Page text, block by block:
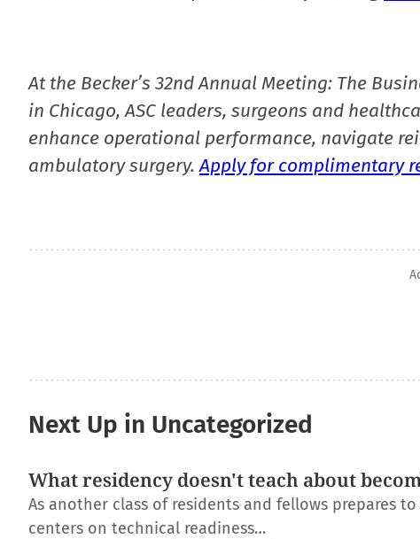
At the Becker’s 32nd Annual Meeting: The
in Chicago, ASC leaders, surgeons and
enhance operational performance, navigate
ambulatory surgery.Apply for complimentary
Next Up in Uncategorized
What residency doesn't teach about
As another class of residents and fellows prepares
centers on technical readiness…